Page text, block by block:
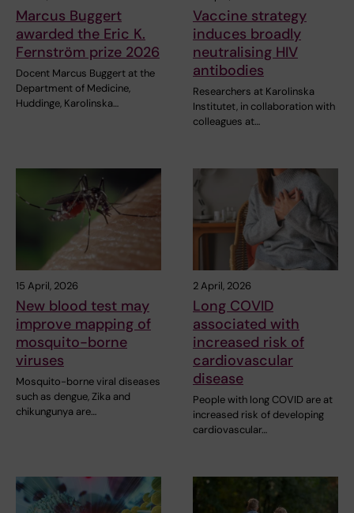
Marcus Buggert
awarded the Eric K.
Fernström prize 2026
Docent Marcus Buggert at the
Department of Medicine,
Huddinge, Karolinska…
Vaccine strategy
induces broadly
neutralising HIV
antibodies
Researchers at Karolinska
Institutet, in collaboration with
colleagues at…
15 April, 2026
New blood test may
improve mapping of
mosquito-borne
viruses
Mosquito-borne viral diseases
such as dengue, Zika and
chikungunya are…
2 April, 2026
Long COVID
associated with
increased risk of
cardiovascular
disease
People with long COVID are at
increased risk of developing
cardiovascular…